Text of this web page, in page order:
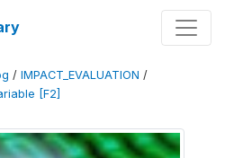
/ IMPACT_EVALUATION /
[F2]